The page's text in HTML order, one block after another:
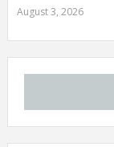
August 3, 2026